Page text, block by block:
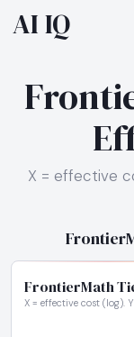
AI IQ
X = effective
FrontierMath
X = effective cost (log).